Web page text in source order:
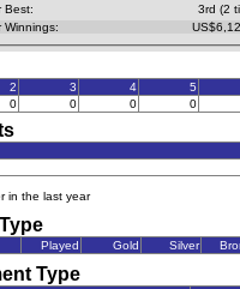
Best:
3rd (2
Winnings:
2 3 4
5
0 0 0 0
in the last year
Played Gold Silver
Type